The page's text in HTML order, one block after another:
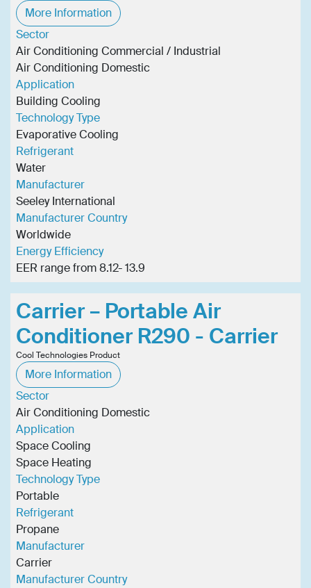
More Information
Sector
Air Conditioning Commercial / Industrial
Air Conditioning Domestic
Application
Building Cooling
Technology Type
Evaporative Cooling
Refrigerant
Water
Manufacturer
Seeley International
Manufacturer Country
Worldwide
Energy Efficiency
EER range from 8.12- 13.9
Carrier – Portable Air
Conditioner R290 - Carrier
Cool Technologies Product
More Information
Sector
Air Conditioning Domestic
Application
Space Cooling
Space Heating
Technology Type
Portable
Refrigerant
Propane
Manufacturer
Carrier
Manufacturer Country